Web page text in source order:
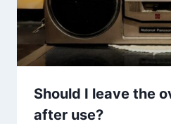
Should I leave the
after use?